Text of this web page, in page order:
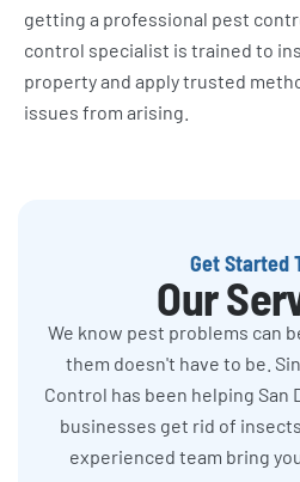
getting a professional pest
control specialist is trained to
property and apply trusted
issues from arising.
Get Started
Our
We know pest problems can
them doesn't have to be.
Control has been helping San
businesses get rid of
experienced team bring